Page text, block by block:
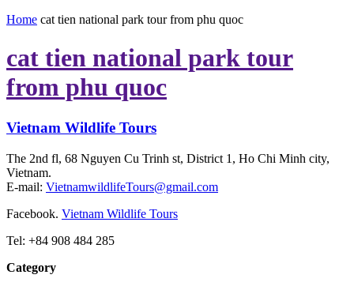
Home cat tien national park tour from phu quoc
cat tien national park tour
from phu quoc
Vietnam Wildlife Tours
The 2nd fl, 68 Nguyen Cu Trinh st, District 1, Ho Chi Minh city,
Vietnam.
E-mail: VietnamwildlifeTours@gmail.com
Facebook. Vietnam Wildlife Tours
Tel: +84 908 484 285
Category